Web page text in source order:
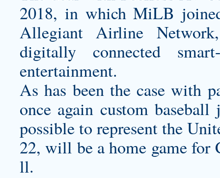
2018, in which MiLB
Allegiant Airline
digitally connected
entertainment.
As has been the case with
once again custom baseball
possible to represent the
22, will be a home game for
ll.